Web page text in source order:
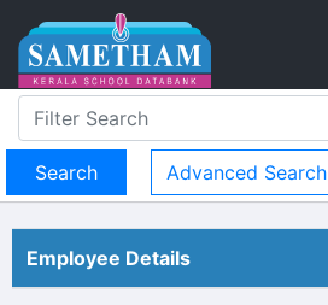
Advanced Search
Employee Details